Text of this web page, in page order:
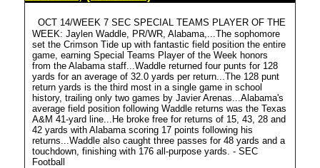
OCT 14/WEEK 7 SEC SPECIAL TEAMS PLAYER OF THE
WEEK: Jaylen Waddle, PR/WR, Alabama,...The sophomore
set the Crimson Tide up with fantastic field position the entire
game, earning Special Teams Player of the Week honors
from the Alabama staff...Waddle returned four punts for 128
yards for an average of 32.0 yards per return...The 128 punt
return yards is the third most in a single game in school
history, trailing only two games by Javier Arenas...Alabama's
average field position following Waddle returns was the Texas
A&M 41-yard line...He broke free for returns of 15, 43, 28 and
42 yards with Alabama scoring 17 points following his
returns...Waddle also caught three passes for 48 yards and a
touchdown, finishing with 176 all-purpose yards. - SEC
Football